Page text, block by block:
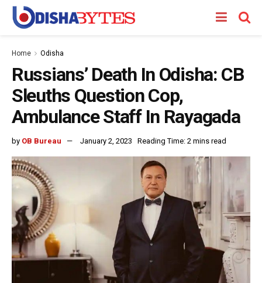
Home Odisha
Russians’ Death In Odisha: CB
Sleuths Question Cop,
Ambulance Staff In Rayagada
by OB Bureau January 2, 2023 Reading Time: 2 mins read